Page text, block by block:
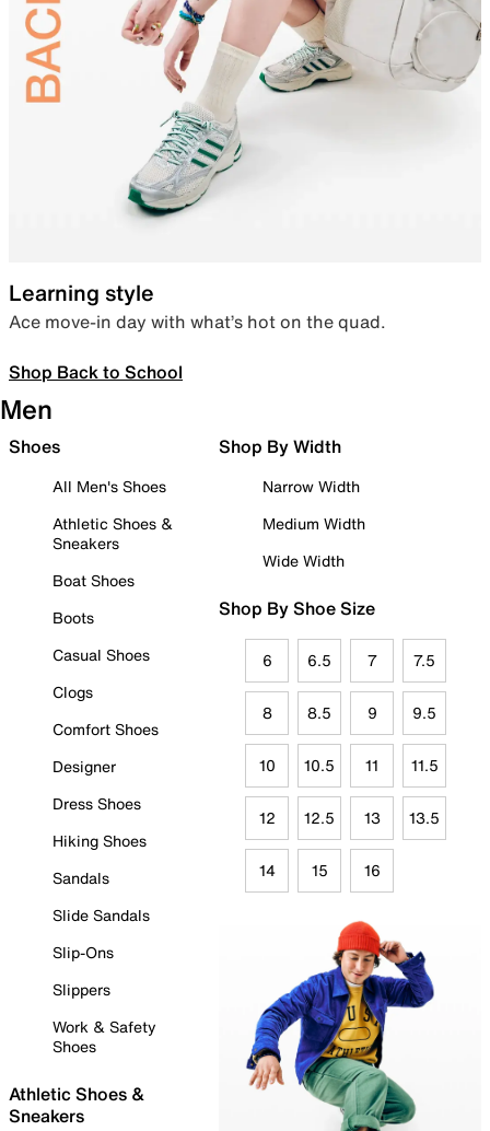
Learning style
Ace move-in day with what’s hot on the quad.
Shop Back to School
Men
Shoes
All Men's Shoes
Athletic Shoes &
Sneakers
Boat Shoes
Boots
Casual Shoes
Clogs
Comfort Shoes
Designer
Dress Shoes
Hiking Shoes
Sandals
Slide Sandals
Slip-Ons
Slippers
Work & Safety
Shoes
Athletic Shoes &
Sneakers
Shop By Width
Narrow Width
Medium Width
Wide Width
Shop By Shoe Size
6 6.5 7 7.5
8 8.5 9 9.5
10 10.5 11 11.5
12 12.5 13 13.5
14 15 16